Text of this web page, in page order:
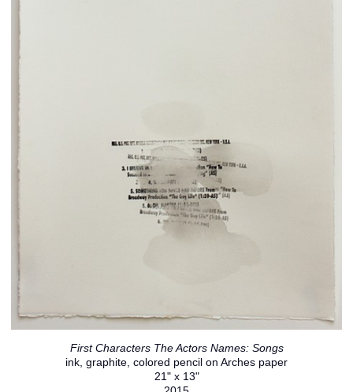
First Characters The Actors Names: Songs
ink, graphite, colored pencil on Arches paper
21" x 13"